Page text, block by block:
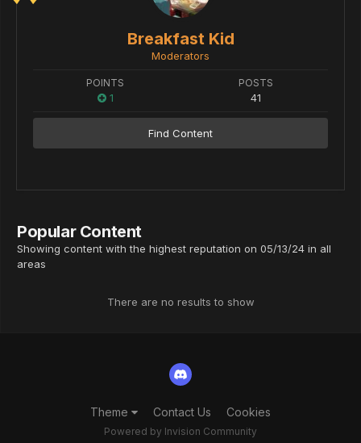
Breakfast Kid
Moderators
POINTS
1
POSTS
41
Find Content
Popular Content
Showing content with the highest reputation on 05/13/24 in all
areas
There are no results to show
Theme Contact Us Cookies
Powered by Invision Community